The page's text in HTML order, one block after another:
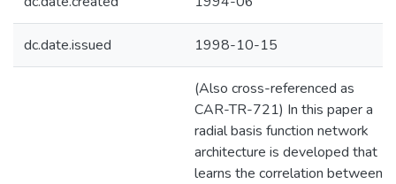
dc.date.issued 1998-10-15
(Also cross-referenced as
CAR-TR-721) In this paper a
radial basis function network
architecture is developed that
learns the correlation between